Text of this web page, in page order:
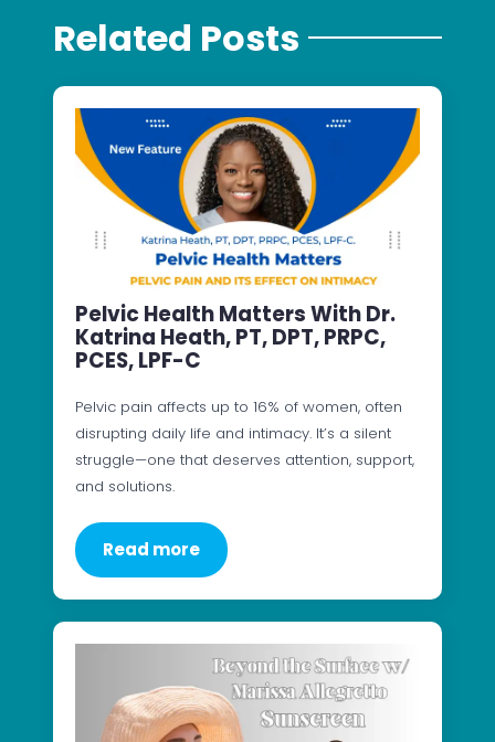
Related Posts
Pelvic Health Matters With Dr.
Katrina Heath, PT, DPT, PRPC,
PCES, LPF-C
Pelvic pain affects up to 16% of women, often
disrupting daily life and intimacy. It’s a silent
struggle—one that deserves attention, support,
and solutions.
Read more